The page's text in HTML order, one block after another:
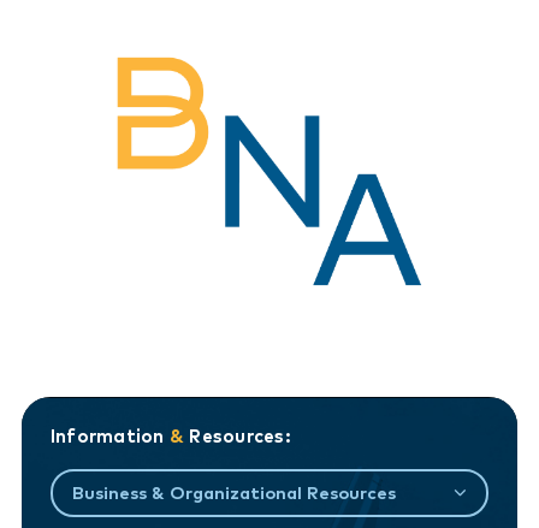
Information & Resources:
Business & Organizational Resources